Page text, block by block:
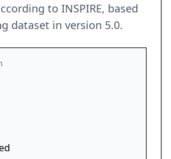
to INSPIRE, based
dataset in version 5.0.